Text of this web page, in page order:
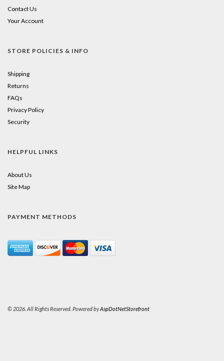
Contact Us
Your Account
STORE POLICIES & INFO
Shipping
Returns
FAQs
Privacy Policy
Security
HELPFUL LINKS
About Us
Site Map
PAYMENT METHODS
© 2026. All Rights Reserved. Powered byAspDotNetStorefront